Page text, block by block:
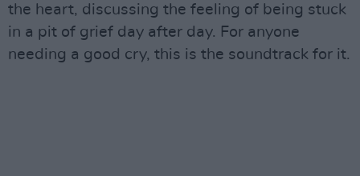
the heart, discussing the feeling of being stuck
in a pit of grief day after day. For anyone
needing a good cry, this is the soundtrack for it.